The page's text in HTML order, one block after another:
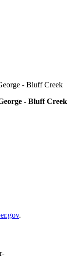
- Bluff Creek
.